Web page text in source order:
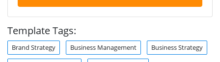
Template Tags:
Brand Strategy Business Management Business Strategy